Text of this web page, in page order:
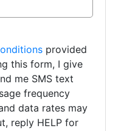
provided
this form, I give
me SMS text
frequency
data rates may
reply HELP for